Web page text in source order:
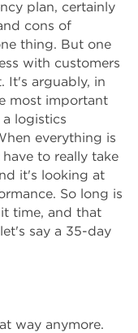
plan, certainly
cons of
thing. But one
with customers
It's arguably, in
most important
logistics
everything is
to really take
it's looking at
So long is
time, and that
say a 35-day
way anymore.